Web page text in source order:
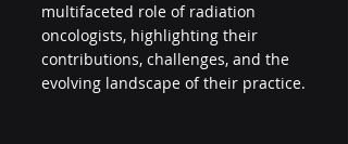
multifaceted role of radiation
oncologists, highlighting their
contributions, challenges, and the
evolving landscape of their practice.